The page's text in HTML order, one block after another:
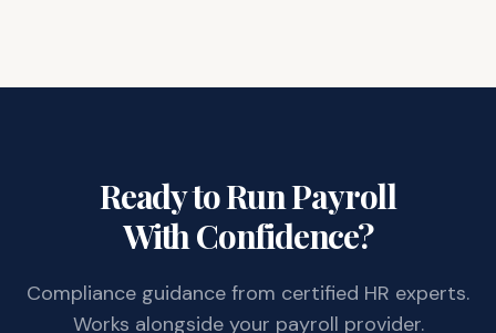
Ready to Run Payroll
With Confidence?
Compliance guidance from certified HR experts.
Works alongside your payroll provider.